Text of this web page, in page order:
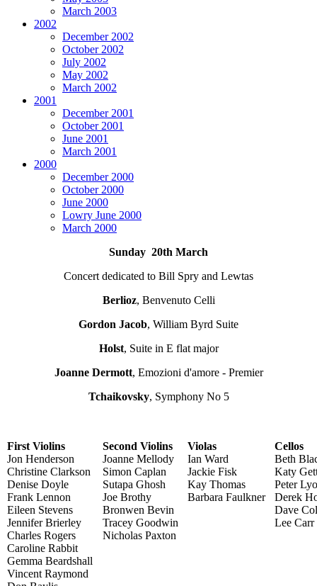
March 2003
2002
December 2002
October 2002
July 2002
May 2002
March 2002
2001
December 2001
October 2001
June 2001
March 2001
2000
December 2000
October 2000
June 2000
Lowry June 2000
March 2000
Sunday 20th March
Concert dedicated to Bill Spry and Lewtas
Berlioz, Benvenuto Celli
Gordon Jacob, William Byrd Suite
Holst, Suite in E flat major
Joanne Dermott, Emozioni d'amore - Premier
Tchaikovsky, Symphony No 5
First Violins
Jon Henderson
Christine Clarkson
Denise Doyle
Frank Lennon
Eileen Stevens
Jennifer Brierley
Charles Rogers
Caroline Rabbit
Gemma Beardshall
Vincent Raymond
Second Violins
Joanne Mellody
Simon Caplan
Sutapa Ghosh
Joe Brothy
Bronwen Bevin
Tracey Goodwin
Nicholas Paxton
Violas
Ian Ward
Jackie Fisk
Kay Thomas
Barbara Faulkner
Cellos
Beth
Katy
Peter
Derek
Dave
Lee Carr